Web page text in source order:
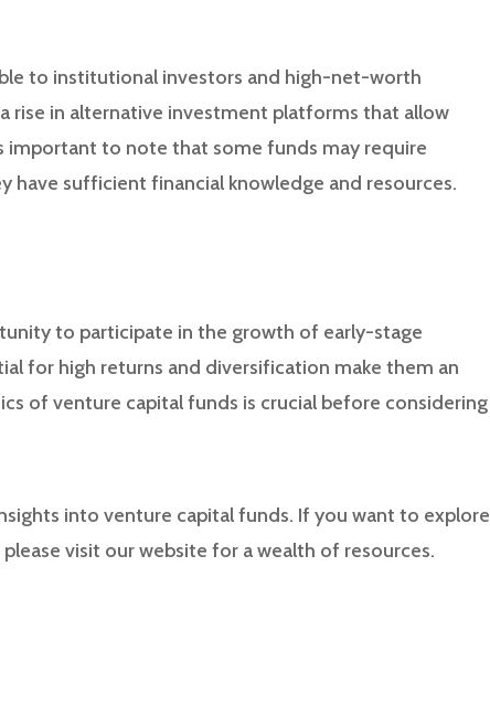
to institutional investors and high-net-worth
rise in alternative investment platforms that allow
important to note that some funds may require
sufficient financial knowledge and resources.
to participate in the growth of early-stage
for high returns and diversification make them an
of venture capital funds is crucial before considering
into venture capital funds. If you want to explore
visit our website for a wealth of resources.